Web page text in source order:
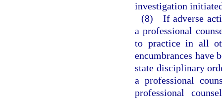
investigation
(8) If adverse
a professional
to practice in all
encumbrances have
state disciplinary
a professional
professional